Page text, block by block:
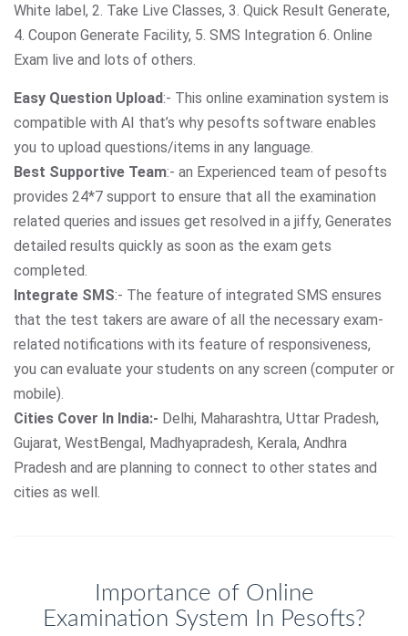
White label, 2. Take Live Classes, 3. Quick Result Generate,
4. Coupon Generate Facility, 5. SMS Integration 6. Online
Exam live and lots of others.
Easy Question Upload:- This online examination system is
compatible with AI that’s why pesofts software enables
you to upload questions/items in any language.
Best Supportive Team:- an Experienced team of pesofts
provides 24*7 support to ensure that all the examination
related queries and issues get resolved in a jiffy, Generates
detailed results quickly as soon as the exam gets
completed.
Integrate SMS:- The feature of integrated SMS ensures
that the test takers are aware of all the necessary exam-
related notifications with its feature of responsiveness,
you can evaluate your students on any screen (computer or
mobile).
Cities Cover In India:- Delhi, Maharashtra, Uttar Pradesh,
Gujarat, WestBengal, Madhyapradesh, Kerala, Andhra
Pradesh and are planning to connect to other states and
cities as well.
Importance of Online
Examination System In Pesofts?